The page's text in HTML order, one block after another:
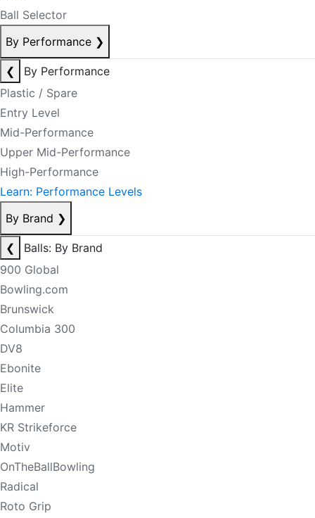
Ball Selector
By Performance ❯
❮
By Performance
Plastic / Spare
Entry Level
Mid-Performance
Upper Mid-Performance
High-Performance
Learn: Performance Levels
By Brand ❯
❮
Balls: By Brand
900 Global
Bowling.com
Brunswick
Columbia 300
DV8
Ebonite
Elite
Hammer
KR Strikeforce
Motiv
OnTheBallBowling
Radical
Roto Grip